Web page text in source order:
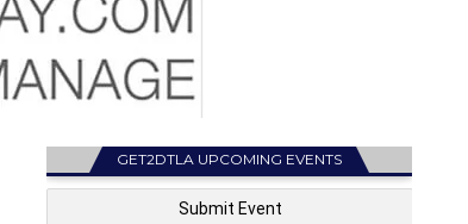
GET2DTLA UPCOMING EVENTS